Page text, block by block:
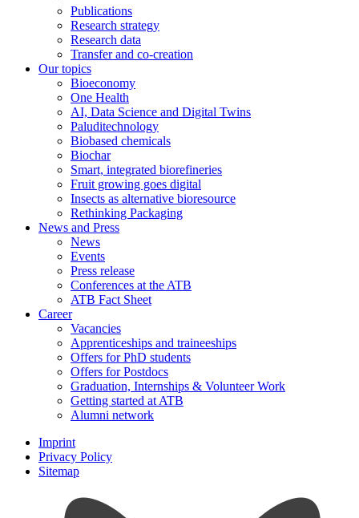
Publications
Research strategy
Research data
Transfer and co-creation
Our topics
Bioeconomy
One Health
AI, Data Science and Digital Twins
Paluditechnology
Biobased chemicals
Biochar
Smart, integrated biorefineries
Fruit growing goes digital
Insects as alternative bioresource
Rethinking Packaging
News and Press
News
Events
Press release
Conferences at the ATB
ATB Fact Sheet
Career
Vacancies
Apprenticeships and traineeships
Offers for PhD students
Offers for Postdocs
Graduation, Internships & Volunteer Work
Getting started at ATB
Alumni network
Imprint
Privacy Policy
Sitemap